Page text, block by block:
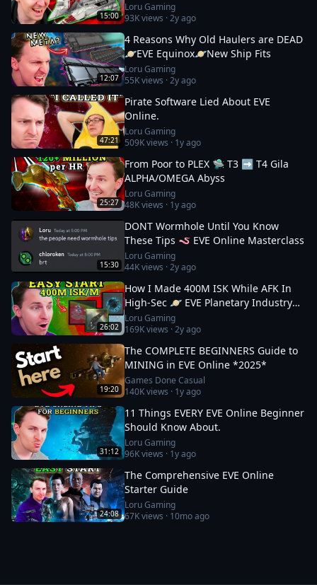
15:00
Loru Gaming
93Kviews ·2y ago
12:07
4 Reasons Why Old Haulers are DEAD
🪐EVE Equinox🪐New Ship Fits
Loru Gaming
55Kviews ·2y ago
47:21
Pirate Software Lied About EVE
Online.
Loru Gaming
509Kviews · 1y ago
25:27
From Poor to PLEX 🛸 T3 ➡️ T4 Gila
ALPHA/OMEGA Abyss
Loru Gaming
48Kviews · 1y ago
15:30
DONT Wormhole Until You Know
These Tips 🪱 EVE Online Masterclass
Loru Gaming
44Kviews ·2y ago
26:02
How I Made 400M ISK While AFK In
High-Sec 🪐 EVE Planetary Industry
Guide
Loru Gaming
169Kviews ·2y ago
19:20
The COMPLETE BEGINNERS Guide to
MINING in EVE Online *2025*
Games Done Casual
140Kviews · 1y ago
31:12
11 Things EVERY EVE Online Beginner
Should Know About.
Loru Gaming
96Kviews · 1y ago
24:08
The Comprehensive EVE Online
Starter Guide
Loru Gaming
67Kviews · 10mo ago